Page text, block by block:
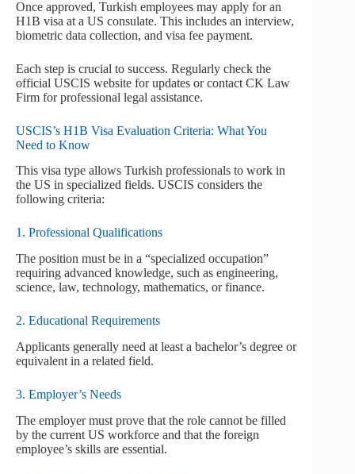
Once approved, Turkish employees may apply for an
H1B visa at a US consulate. This includes an interview,
biometric data collection, and visa fee payment.
Each step is crucial to success. Regularly check the
official USCIS website for updates or contact CK Law
Firm for professional legal assistance.
USCIS’s H1B Visa Evaluation Criteria: What You
Need to Know
This visa type allows Turkish professionals to work in
the US in specialized fields. USCIS considers the
following criteria:
1. Professional Qualifications
The position must be in a “specialized occupation”
requiring advanced knowledge, such as engineering,
science, law, technology, mathematics, or finance.
2. Educational Requirements
Applicants generally need at least a bachelor’s degree or
equivalent in a related field.
3. Employer’s Needs
The employer must prove that the role cannot be filled
by the current US workforce and that the foreign
employee’s skills are essential.